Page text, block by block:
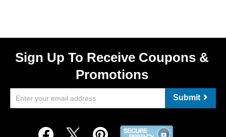
Sign Up To Receive Coupons &
Promotions
Submit